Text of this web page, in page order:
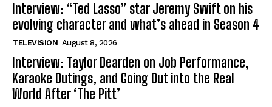
Interview: “Ted Lasso” star Jeremy Swift on his
evolving character and what’s ahead in Season 4
TELEVISION August 8, 2026
Interview: Taylor Dearden on Job Performance,
Karaoke Outings, and Going Out into the Real
World After ‘The Pitt’